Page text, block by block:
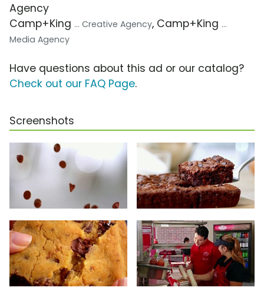
Agency
Camp+King ... Creative Agency, Camp+King ...
Media Agency
Have questions about this ad or our catalog?
Check out our FAQ Page.
Screenshots